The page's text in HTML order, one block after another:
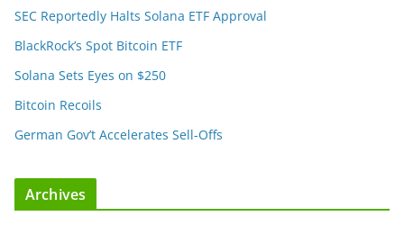
SEC Reportedly Halts Solana ETF Approval
BlackRock’s Spot Bitcoin ETF
Solana Sets Eyes on $250
Bitcoin Recoils
German Gov’t Accelerates Sell-Offs
Archives